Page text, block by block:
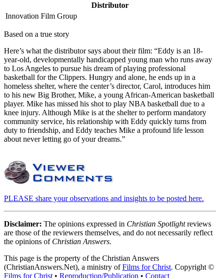
Distributor
Innovation Film Group
Based on a true story
Here’s what the distributor says about their film: “Eddy is an 18-
year-old, developmentally handicapped young man who runs away
to Los Angeles to pursue his dream of playing professional
basketball for the Clippers. Hungry and alone, he ends up in a
homeless shelter, where the center’s director, Carol, introduces him
to his new Big Brother, Mike, a young African-American basketball
player. Mike has missed his shot to play NBA basketball due to a
knee injury. Although Mike is at the shelter to perform mandatory
community service, his relationship with Eddy quickly turns from
duty to friendship, and Eddy teaches Mike a profound life lesson
about never letting go of your dreams.”
PLEASE share your observations and insights to be posted here.
Disclaimer: The opinions expressed in Christian Spotlightreviews
are those of the reviewers themselves, and do not necessarily reflect
the opinions of Christian Answers.
This page is the property of the Christian Answers
(ChristianAnswers.Net), a ministry ofFilms for Christ. Copyright ©
Films for Christ • Reproduction/Publication • Contact